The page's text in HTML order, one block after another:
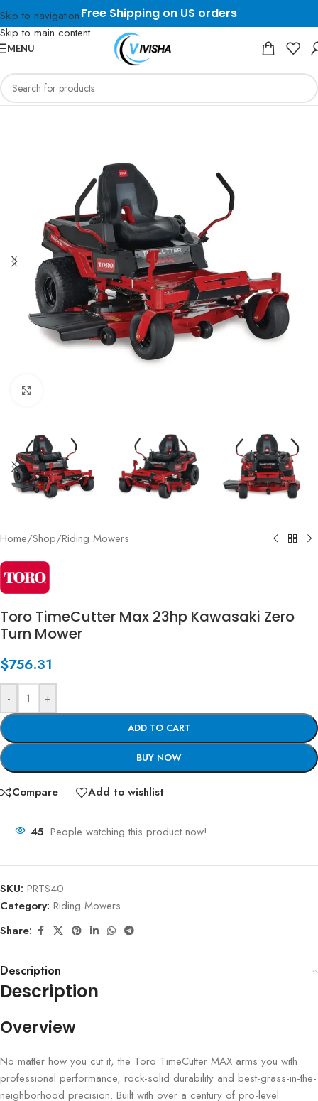
Skip to navigation
Skip to main content
Free Shipping on US orders
MENU
Home/Shop/Riding Mowers
Toro TimeCutter Max 23hp Kawasaki Zero
Turn Mower
$756.31
- +
ADD TO CART
BUY NOW
Compare Add to wishlist
45 People watching this product now!
SKU: PRTS40
Category: Riding Mowers
Share:
Description
Description
Overview
No matter how you cut it, the Toro TimeCutter MAX arms you with
professional performance, rock-solid durability and best-grass-in-the-
neighborhood precision. Built with over a century of pro-level